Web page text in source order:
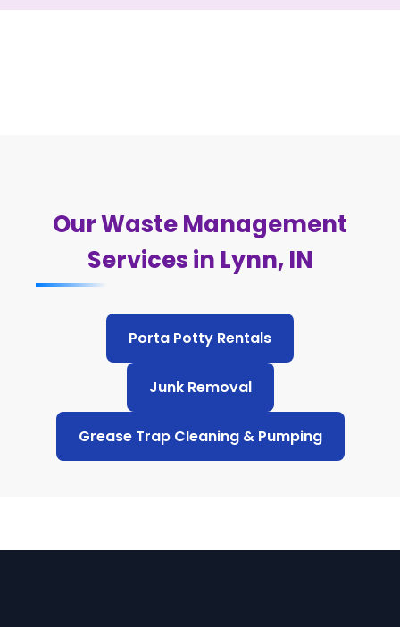
Our Waste Management
Services in Lynn, IN
Porta Potty Rentals
Junk Removal
Grease Trap Cleaning & Pumping